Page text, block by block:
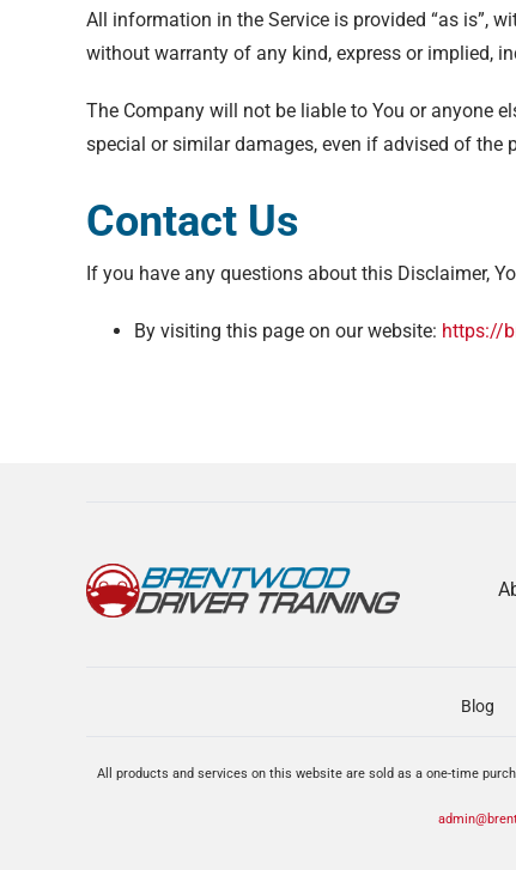
All information in the Service is provided “as is”,
without warranty of any kind, express or implied,
The Company will not be liable to You or anyone
special or similar damages, even if advised of the
Contact Us
If you have any questions about this Disclaimer,
By visiting this page on our website: https://
Blog
All products and services on this website are sold as a one-time